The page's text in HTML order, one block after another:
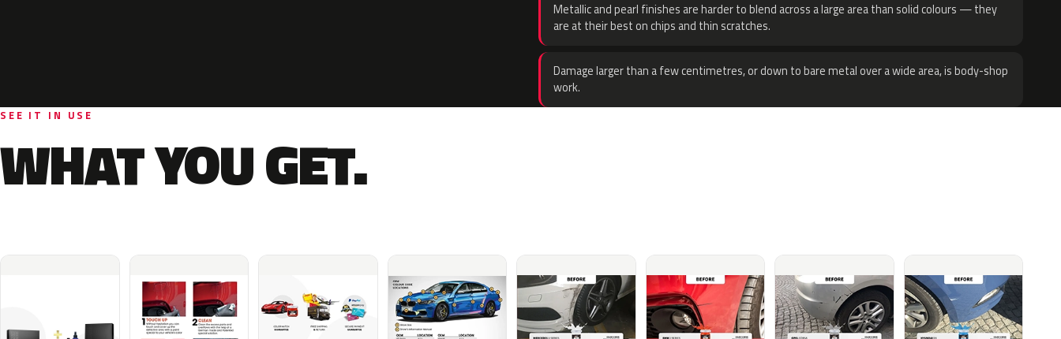
Metallic and pearl finishes are harder to blend across a large area than solid colours — they
are at their best on chips and thin scratches.
Damage larger than a few centimetres, or down to bare metal over a wide area, is body-shop
work.
SEE IT IN USE
WHAT YOU GET.